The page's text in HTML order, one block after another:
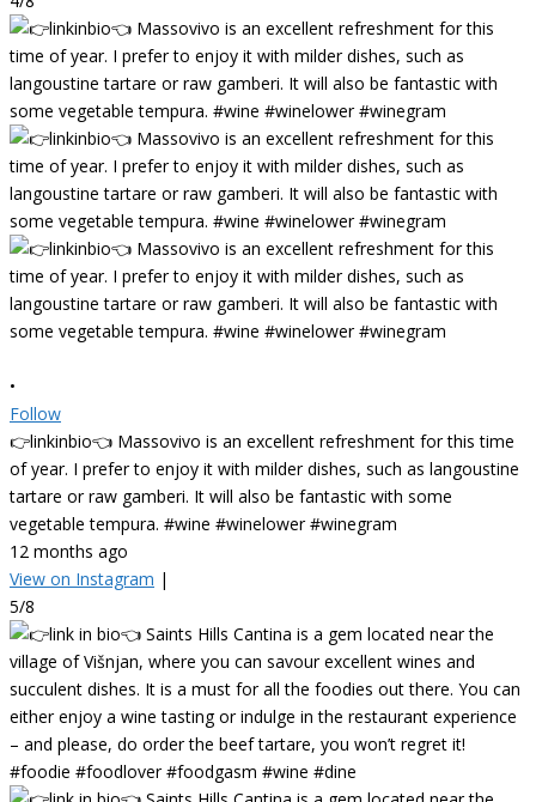
•
Follow
👉linkinbio👈 Massovivo is an excellent refreshment for this time
of year. I prefer to enjoy it with milder dishes, such as langoustine
tartare or raw gamberi. It will also be fantastic with some
vegetable tempura. #wine #winelower #winegram
12 months ago
View on Instagram |
5/8